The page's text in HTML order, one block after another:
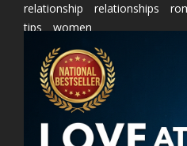
relationship
relationships
tips
women